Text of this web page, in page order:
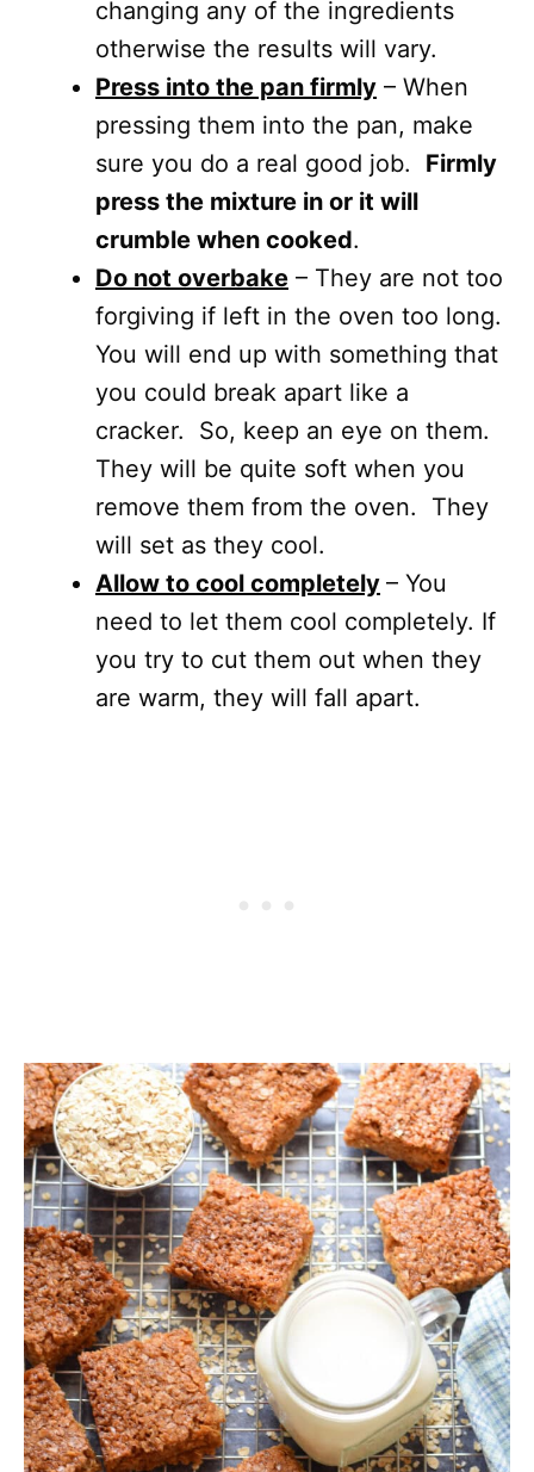
changing any of the ingredients
otherwise the results will vary.
Press into the pan firmly – When
pressing them into the pan, make
sure you do a real good job. Firmly
press the mixture in or it will
crumble when cooked.
Do not overbake – They are not too
forgiving if left in the oven too long.
You will end up with something that
you could break apart like a
cracker. So, keep an eye on them.
They will be quite soft when you
remove them from the oven. They
will set as they cool.
Allow to cool completely – You
need to let them cool completely. If
you try to cut them out when they
are warm, they will fall apart.